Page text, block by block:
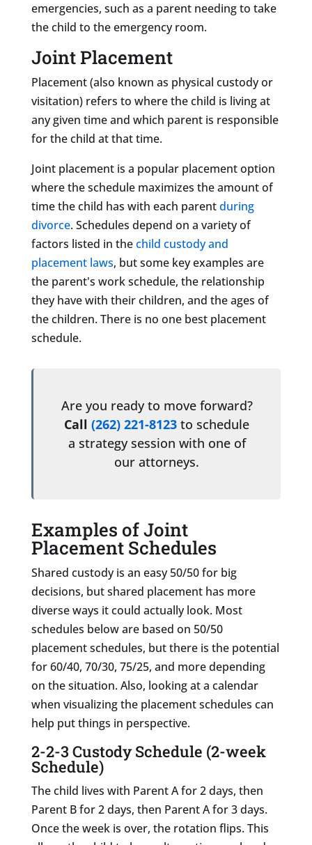
emergencies, such as a parent needing to take
the child to the emergency room.
Joint Placement
Placement (also known as physical custody or
visitation) refers to where the child is living at
any given time and which parent is responsible
for the child at that time.
Joint placement is a popular placement option
where the schedule maximizes the amount of
time the child has with each parentduring
divorce. Schedules depend on a variety of
factors listed in thechild custody and
placement laws, but some key examples are
the parent's work schedule, the relationship
they have with their children, and the ages of
the children. There is no one best placement
schedule.
Are you ready to move forward?
Call(262) 221-8123 to schedule
a strategy session with one of
our attorneys.
Examples of Joint
Placement Schedules
Shared custody is an easy 50/50 for big
decisions, but shared placement has more
diverse ways it could actually look. Most
schedules below are based on 50/50
placement schedules, but there is the potential
for 60/40, 70/30, 75/25, and more depending
on the situation. Also, looking at a calendar
when visualizing the placement schedules can
help put things in perspective.
2-2-3 Custody Schedule (2-week
Schedule)
The child lives with Parent A for 2 days, then
Parent B for 2 days, then Parent A for 3 days.
Once the week is over, the rotation flips. This